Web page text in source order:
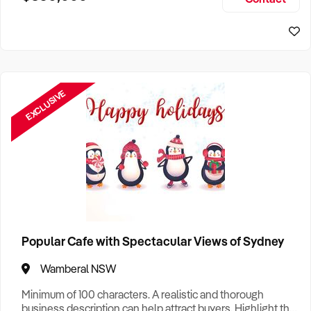
EXCLUSIVE
Popular Cafe with Spectacular Views of Sydney
Wamberal NSW
Minimum of 100 characters. A realistic and thorough
business description can help attract buyers. Highlight the